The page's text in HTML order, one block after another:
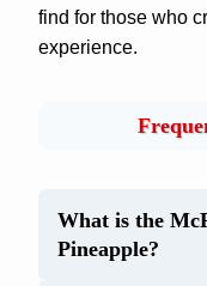
find for those who
experience.
What is the
Pineapple?